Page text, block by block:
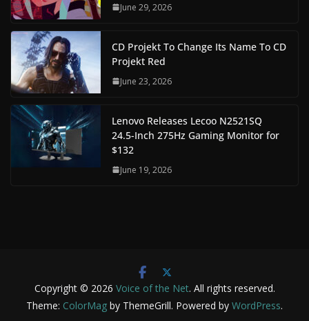
June 29, 2026
CD Projekt To Change Its Name To CD
Projekt Red
June 23, 2026
Lenovo Releases Lecoo N2521SQ
24.5-Inch 275Hz Gaming Monitor for
$132
June 19, 2026
Copyright © 2026 Voice of the Net. All rights reserved.
Theme: ColorMag by ThemeGrill. Powered by WordPress.